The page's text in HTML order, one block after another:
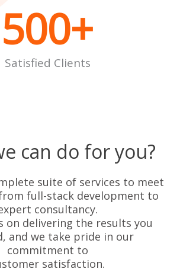
Satisfied Clients
500+
can do for you?
suite of services to meet
full-stack development to
consultancy.
on delivering the results you
and we take pride in our
commitment to
satisfaction.